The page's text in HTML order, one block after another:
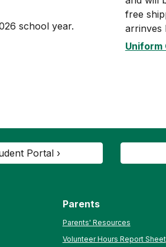
school year.
free
arrinves
Uniform
Portal ›
Parents
Parents' Resources
Volunteer Hours Report Sheet